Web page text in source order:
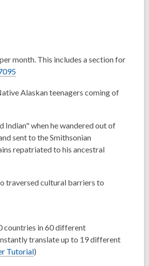
month. This includes a section for
,
p
s
a
n
d
o
w
Alaskan teenagers coming of
Indian" when he wandered out of
sent to the Smithsonian
repatriated to his ancestral
traversed cultural barriers to
countries in 60 different
translate up to 19 different
Tutorial)